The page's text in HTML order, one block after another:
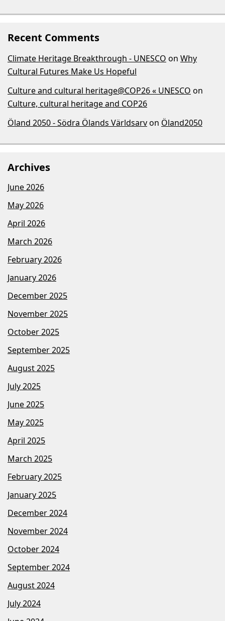
Recent Comments
Climate Heritage Breakthrough - UNESCO on Why
Cultural Futures Make Us Hopeful
Culture and cultural heritage@COP26 « UNESCO on
Culture, cultural heritage and COP26
Öland 2050 - Södra Ölands Världsarvon Öland2050
Archives
June 2026
May 2026
April 2026
March 2026
February 2026
January 2026
December 2025
November 2025
October 2025
September 2025
August 2025
July 2025
June 2025
May 2025
April 2025
March 2025
February 2025
January 2025
December 2024
November 2024
October 2024
September 2024
August 2024
July 2024